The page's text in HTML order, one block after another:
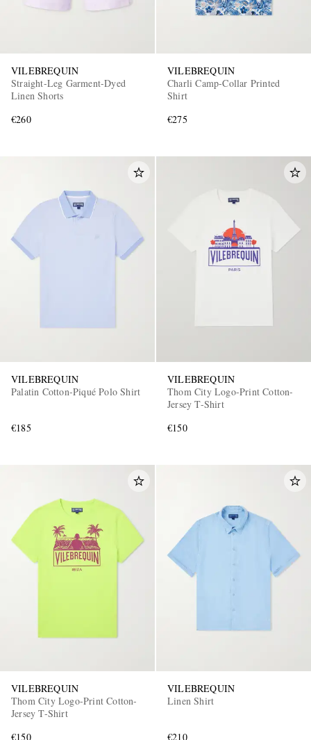
VILEBREQUIN
Straight-Leg Garment-Dyed
Linen Shorts
€260
VILEBREQUIN
Charli Camp-Collar Printed
Shirt
€275
VILEBREQUIN
Palatin Cotton-Piqué Polo Shirt
€185
VILEBREQUIN
Thom City Logo-Print Cotton-
Jersey T-Shirt
€150
VILEBREQUIN
Thom City Logo-Print Cotton-
Jersey T-Shirt
€150
VILEBREQUIN
Linen Shirt
€210